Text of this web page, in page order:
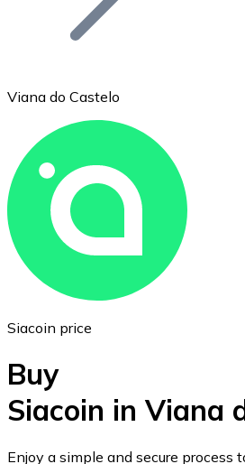
Ethereum
ETH
USD Coin
Viana do Castelo
Siacoin price
Buy
Siacoin in Viana
Enjoy a simple and secure process